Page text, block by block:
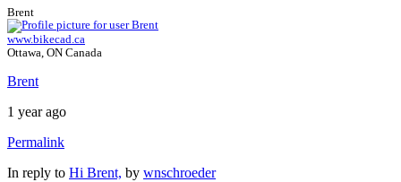
Brent
www.bikecad.ca
Ottawa, ON Canada
Brent
1 year ago
Permalink
In reply to Hi Brent, by wnschroeder